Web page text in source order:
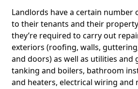
Landlords have a certain number
to their tenants and their
they’re required to carry out
exteriors (roofing, walls,
and doors) as well as utilities and
tanking and boilers, bathroom
and heaters, electrical wiring and